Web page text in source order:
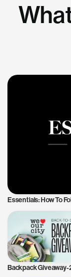
Essentials: How To
Backpack